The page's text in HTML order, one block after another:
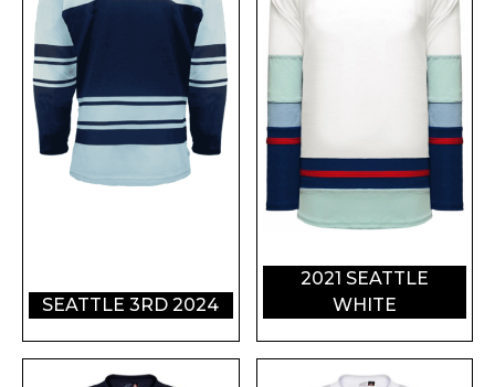
SEATTLE 3RD 2024
2021 SEATTLE
WHITE